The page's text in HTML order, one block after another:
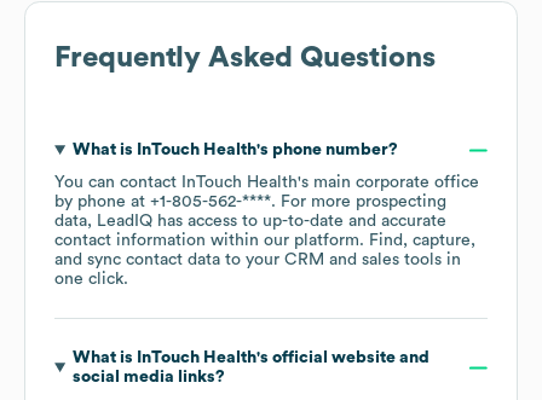
Frequently Asked Questions
What is InTouch Health's phone number?
You can contact
InTouch Health's main corporate office
by phone at +1-805-562-****. For more prospecting
data, LeadIQ has access to up-to-date and accurate
contact information within our platform. Find, capture,
and sync contact data to your CRM and sales tools in
one click.
What is InTouch Health's official website and
social media links?